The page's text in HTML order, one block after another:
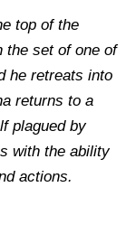
top of the
the set of one of
he retreats into
returns to a
plagued by
with the ability
actions.